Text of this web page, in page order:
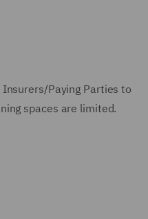
Paying Parties to
spaces are limited.